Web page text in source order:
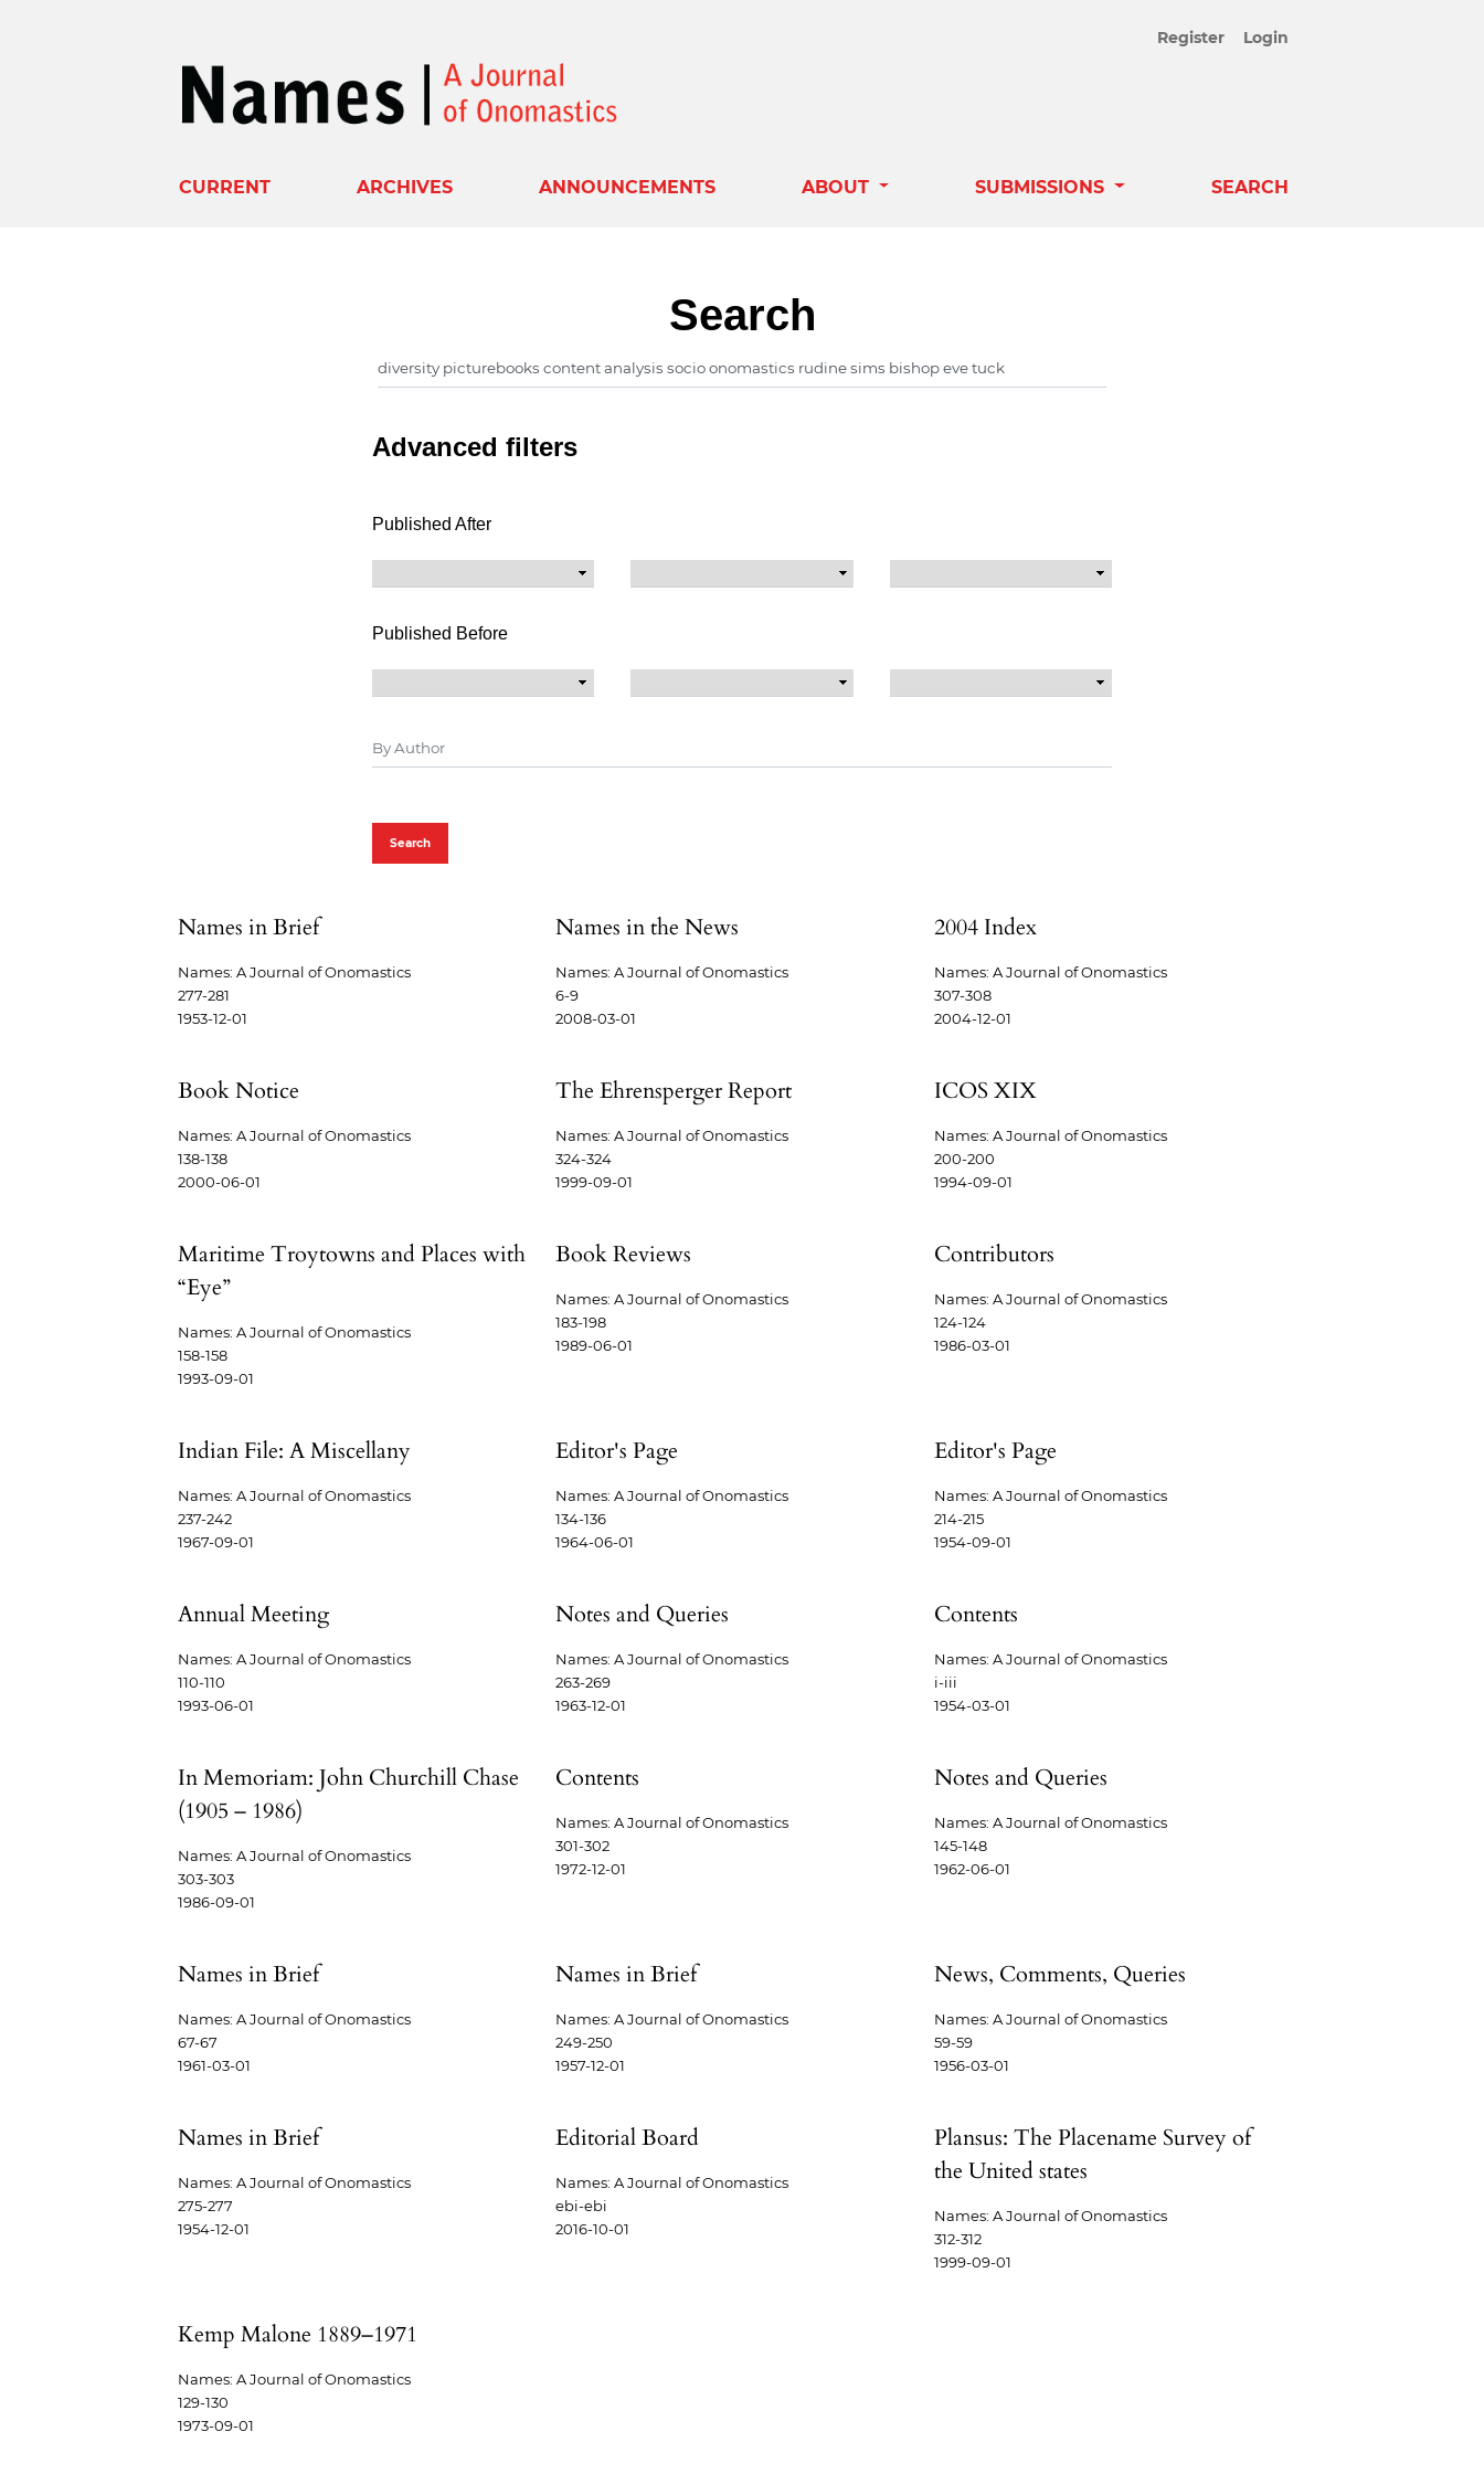
Register Login
CURRENT ARCHIVES ANNOUNCEMENTS ABOUT SUBMISSIONS SEARCH
Search
Advanced filters
Published After
Published Before
Search
Names in Brief
Names: A Journal of Onomastics
277-281
1953-12-01
Names in the News
Names: A Journal of Onomastics
6-9
2008-03-01
2004 Index
Names: A Journal of Onomastics
307-308
2004-12-01
Book Notice
Names: A Journal of Onomastics
138-138
2000-06-01
The Ehrensperger Report
Names: A Journal of Onomastics
324-324
1999-09-01
ICOS XIX
Names: A Journal of Onomastics
200-200
1994-09-01
Maritime Troytowns and Places with
“Eye”
Names: A Journal of Onomastics
158-158
1993-09-01
Book Reviews
Names: A Journal of Onomastics
183-198
1989-06-01
Contributors
Names: A Journal of Onomastics
124-124
1986-03-01
Indian File: A Miscellany
Names: A Journal of Onomastics
237-242
1967-09-01
Editor's Page
Names: A Journal of Onomastics
134-136
1964-06-01
Editor's Page
Names: A Journal of Onomastics
214-215
1954-09-01
Annual Meeting
Names: A Journal of Onomastics
110-110
1993-06-01
Notes and Queries
Names: A Journal of Onomastics
263-269
1963-12-01
Contents
Names: A Journal of Onomastics
i-iii
1954-03-01
In Memoriam: John Churchill Chase
(1905 – 1986)
Names: A Journal of Onomastics
303-303
1986-09-01
Contents
Names: A Journal of Onomastics
301-302
1972-12-01
Notes and Queries
Names: A Journal of Onomastics
145-148
1962-06-01
Names in Brief
Names: A Journal of Onomastics
67-67
1961-03-01
Names in Brief
Names: A Journal of Onomastics
249-250
1957-12-01
News, Comments, Queries
Names: A Journal of Onomastics
59-59
1956-03-01
Names in Brief
Names: A Journal of Onomastics
275-277
1954-12-01
Editorial Board
Names: A Journal of Onomastics
ebi-ebi
2016-10-01
Plansus: The Placename Survey of
the United states
Names: A Journal of Onomastics
312-312
1999-09-01
Kemp Malone 1889–1971
Names: A Journal of Onomastics
129-130
1973-09-01